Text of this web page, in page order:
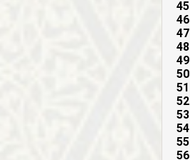
45
46
47
48
49
50
51
52
53
54
55
56